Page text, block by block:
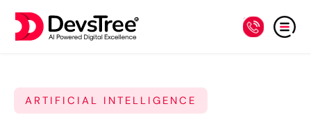
ARTIFICIAL INTELLIGENCE